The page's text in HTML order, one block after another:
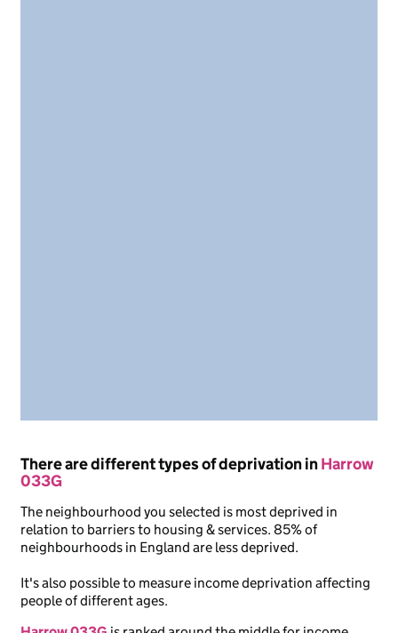
There are different types of deprivation inHarrow
033G
The neighbourhood you selected is most deprived in
relation to barriers to housing & services. 85% of
neighbourhoods in England are less deprived.
It's also possible to measure income deprivation affecting
people of different ages.